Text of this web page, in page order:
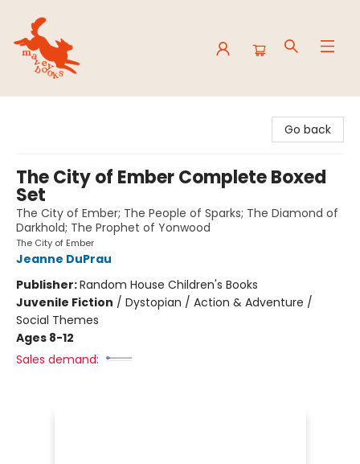
Go back
The City of Ember Complete Boxed
Set
The City of Ember; The People of Sparks; The Diamond of
Darkhold; The Prophet of Yonwood
The City of Ember
Jeanne DuPrau
Publisher:Random House Children's Books
Juvenile Fiction / Dystopian / Action & Adventure /
Social Themes
Ages 8-12
Sales demand: